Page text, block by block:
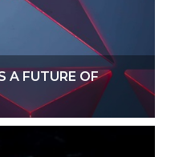
A FUTURE OF